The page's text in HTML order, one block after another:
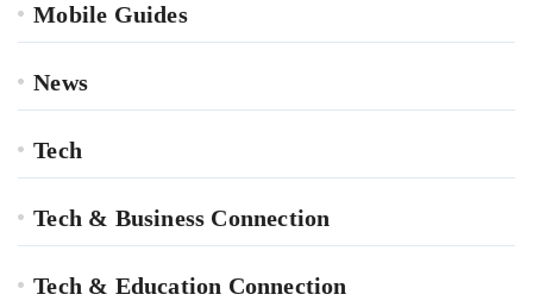
Mobile Guides
News
Tech
Tech & Business Connection
Tech & Education Connection